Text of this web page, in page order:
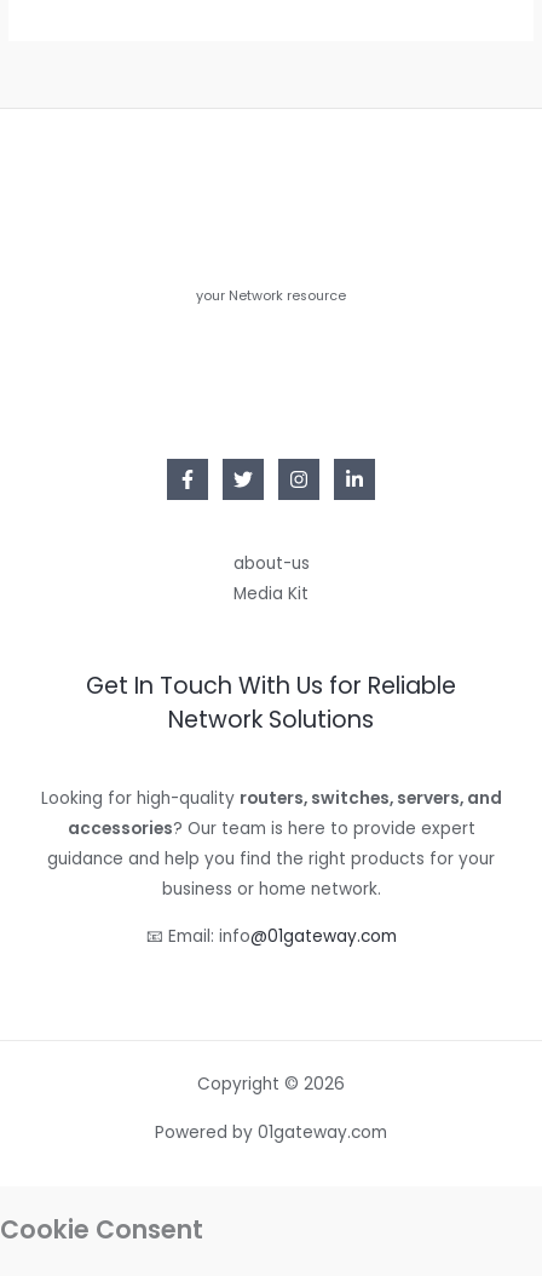
your Network resource
about-us
Media Kit
Get In Touch With Us for Reliable
Network Solutions
Looking for high-quality routers, switches, servers, and
accessories? Our team is here to provide expert
guidance and help you find the right products for your
business or home network.
📧 Email: info@01gateway.com
Copyright © 2026
Powered by 01gateway.com